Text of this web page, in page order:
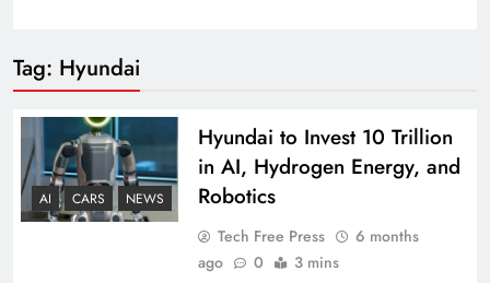
Tag: Hyundai
AI CARS NEWS
Hyundai to Invest 10 Trillion
in AI, Hydrogen Energy, and
Robotics
Tech Free Press
6 months
ago
0 3 mins